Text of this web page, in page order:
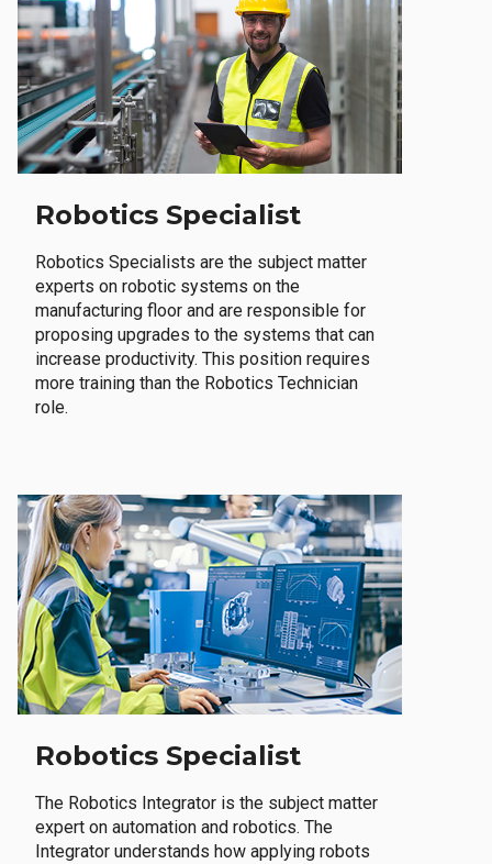
Robotics Specialist
Robotics Specialists are the subject matter
experts on robotic systems on the
manufacturing floor and are responsible for
proposing upgrades to the systems that can
increase productivity. This position requires
more training than the Robotics Technician
role.
Robotics Specialist
The Robotics Integrator is the subject matter
expert on automation and robotics. The
Integrator understands how applying robots